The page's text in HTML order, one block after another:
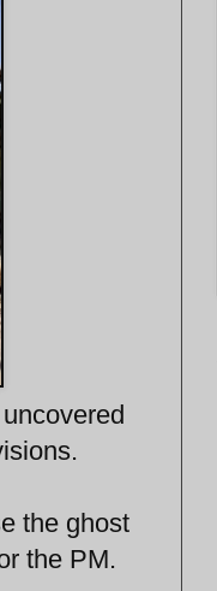
the ghost
the PM.